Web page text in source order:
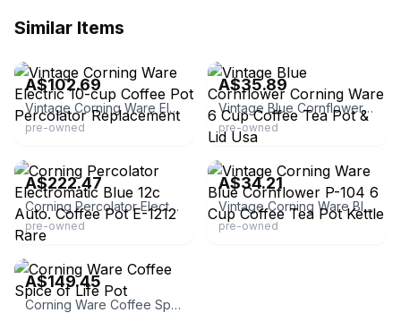
Similar Items
A$102.69
Vintage Corning Ware Electric 10-cup Coffee Pot Percolator Replacement
pre-owned
A$35.89
Vintage Blue Cornflower Corning Ware 6 Cup Coffee Tea Pot & Lid Usa
pre-owned
A$222.47
Corning Percolator Electromatic Blue 12c Auto. Coffee Pot E-1212 Rare
pre-owned
eBay
A$34.21
Vintage Corning Ware Blue Cornflower P-104 6 Cup Coffee Tea Pot Kettle
pre-owned
Etsy - DuncansMarketplace
A$149.45
Corning Ware Coffee Spice of Life Pot